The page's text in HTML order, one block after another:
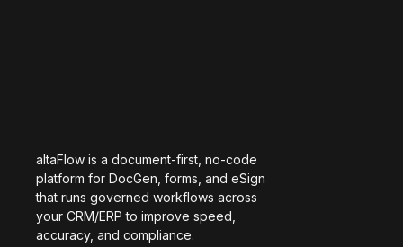
altaFlow is a document-first, no-code
platform for DocGen, forms, and eSign
that runs governed workflows across
your CRM/ERP to improve speed,
accuracy, and compliance.